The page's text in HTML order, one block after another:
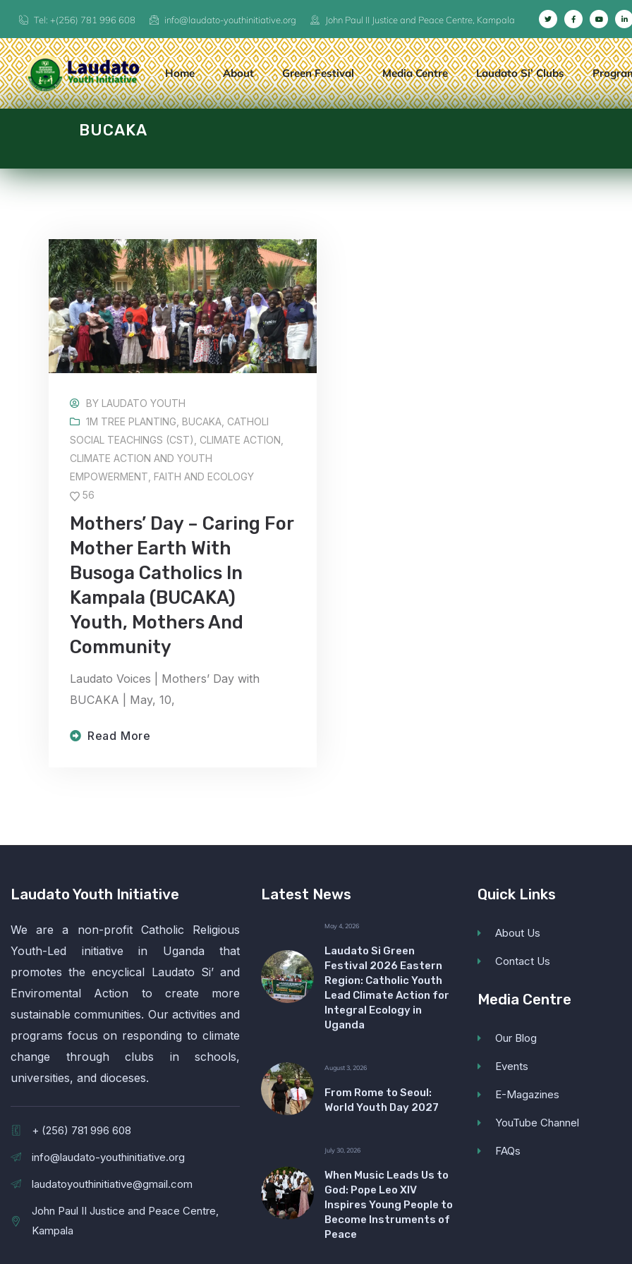
Tel: +(256) 781 996 608 info@laudato-youthinitiative.org John Paul II Justice and Peace Centre, Kampala
Home About Green Festival Media Centre Laudato Si’ Clubs
BUCAKA
BY LAUDATO YOUTH
1M TREE PLANTING BUCAKA CATHOLI
SOCIAL TEACHINGS (CST)
CLIMATE ACTION
CLIMATE ACTION AND YOUTH
EMPOWERMENT FAITH AND ECOLOGY
56
Mothers’ Day – Caring For
Mother Earth With
Busoga Catholics In
Kampala (BUCAKA)
Youth, Mothers And
Community
Laudato Voices | Mothers’ Day with
BUCAKA | May, 10,
Read More
Laudato Youth Initiative
We are a non-profit Catholic Religious
Youth-Led initiative in Uganda that
promotes the encyclical Laudato Si’ and
Enviromental Action to create more
sustainable communities. Our activities and
programs focus on responding to climate
change through clubs in schools,
universities, and dioceses.
+ (256) 781 996 608
info@laudato-youthinitiative.org
laudatoyouthinitiative@gmail.com
John Paul II Justice and Peace Centre,
Kampala
Latest News
May 4, 2026
Laudato Si Green
Festival 2026 Eastern
Region: Catholic Youth
Lead Climate Action for
Integral Ecology in
Uganda
August 3, 2026
From Rome to Seoul:
World Youth Day 2027
July 30, 2026
When Music Leads Us to
God: Pope Leo XIV
Inspires Young People to
Become Instruments of
Peace
Quick Links
About Us
Contact Us
Media Centre
Our Blog
Events
E-Magazines
YouTube Channel
FAQs